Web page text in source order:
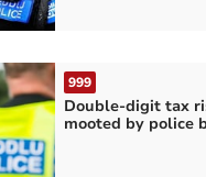
999
Double-digit tax
mooted by police